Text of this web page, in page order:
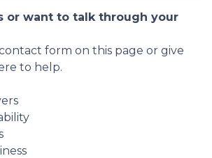
or want to talk through your
form on this page or give
to help.